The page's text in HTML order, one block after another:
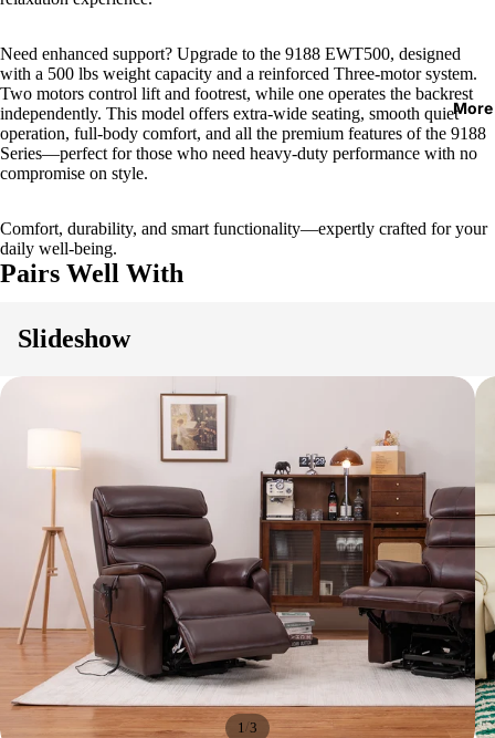
More
Need enhanced support? Upgrade to the 9188 EWT500, designed
with a 500 lbs weight capacity and a reinforced Three-motor system.
Two motors control lift and footrest, while one operates the backrest
independently. This model offers extra-wide seating, smooth quiet
operation, full-body comfort, and all the premium features of the 9188
Series—perfect for those who need heavy-duty performance with no
compromise on style.
Comfort, durability, and smart functionality—expertly crafted for your
daily well-being.
Pairs Well With
Slideshow
1/3